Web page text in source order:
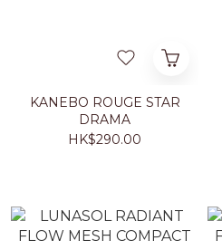
KANEBO ROUGE STAR
DRAMA
HK$290.00